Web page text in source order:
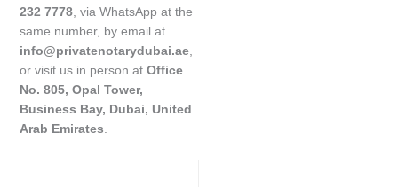
232 7778 , via WhatsApp at the
same number, by email at
info@privatenotarydubai.ae
or visit us in person atOffice
No. 805, Opal Tower,
Business Bay, Dubai, United
Arab Emirates